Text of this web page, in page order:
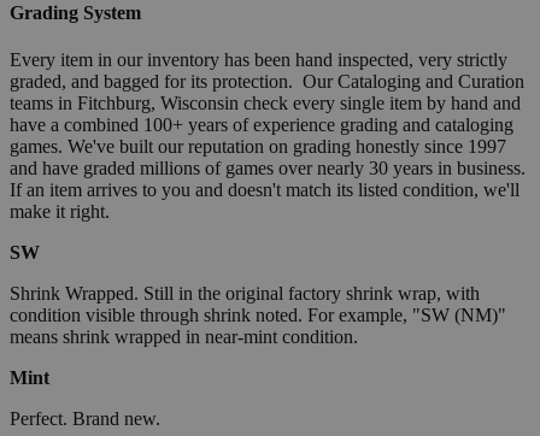
Grading System
Every item in our inventory has been hand inspected, very strictly
graded, and bagged for its protection. Our Cataloging and Curation
teams in Fitchburg, Wisconsin check every single item by hand and
have a combined 100+ years of experience grading and cataloging
games. We've built our reputation on grading honestly since 1997
and have graded millions of games over nearly 30 years in business.
If an item arrives to you and doesn't match its listed condition, we'll
make it right.
SW
Shrink Wrapped. Still in the original factory shrink wrap, with
condition visible through shrink noted. For example, "SW (NM)"
means shrink wrapped in near-mint condition.
Mint
Perfect. Brand new.